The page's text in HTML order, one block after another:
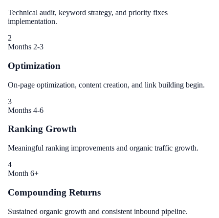
Technical audit, keyword strategy, and priority fixes
implementation.
2
Months 2-3
Optimization
On-page optimization, content creation, and link building begin.
3
Months 4-6
Ranking Growth
Meaningful ranking improvements and organic traffic growth.
4
Month 6+
Compounding Returns
Sustained organic growth and consistent inbound pipeline.